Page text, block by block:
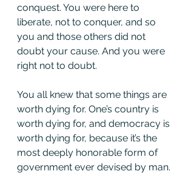
conquest. You were here to
liberate, not to conquer, and so
you and those others did not
doubt your cause. And you were
right not to doubt.
You all knew that some things are
worth dying for. One’s country is
worth dying for, and democracy is
worth dying for, because it’s the
most deeply honorable form of
government ever devised by man.